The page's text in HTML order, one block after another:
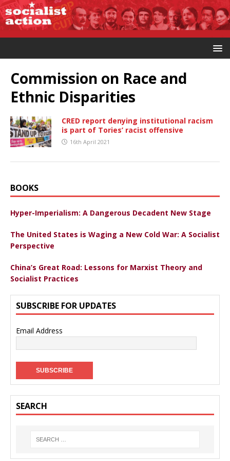
Commission on Race and
Ethnic Disparities
CRED report denying institutional racism
is part of Tories’ racist offensive
16th April 2021
BOOKS
Hyper-Imperialism: A Dangerous Decadent New Stage
The United States is Waging a New Cold War: A Socialist
Perspective
China’s Great Road: Lessons for Marxist Theory and
Socialist Practices
SUBSCRIBE FOR UPDATES
Email Address
SEARCH